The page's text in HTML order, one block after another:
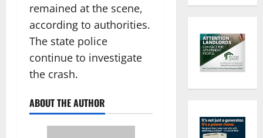
remained at the scene,
according to authorities.
The state police
continue to investigate
the crash.
ABOUT THE AUTHOR